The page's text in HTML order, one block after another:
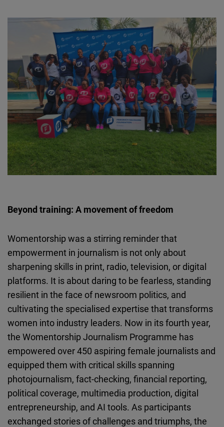
Beyond training: A movement of freedom
Womentorshipwas a stirring reminder that
empowerment in journalism is not only about
sharpening skills in print, radio, television, or digital
platforms. It is about daring to be fearless, standing
resilient in the face of newsroom politics, and
cultivating the specialised expertise that transforms
women into industry leaders. Now in its fourth year,
the Womentorship Journalism Programme has
empowered over 450 aspiring female journalists and
equipped them with critical skills spanning
photojournalism, fact-checking, financial reporting,
political coverage, multimedia production, digital
entrepreneurship, and AI tools. As participants
exchanged stories of challenges and triumphs, the
Embed
Typeform
Embed